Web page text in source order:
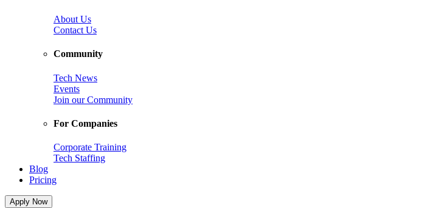
About Us
Contact Us
Community
Tech News
Events
Join our Community
For Companies
Corporate Training
Tech Staffing
Blog
Pricing
Apply Now